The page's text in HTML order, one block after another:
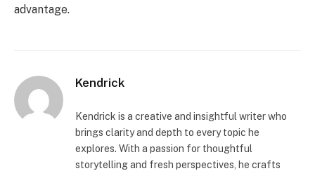
advantage.
Kendrick
Kendrick is a creative and insightful writer who
brings clarity and depth to every topic he
explores. With a passion for thoughtful
storytelling and fresh perspectives, he crafts